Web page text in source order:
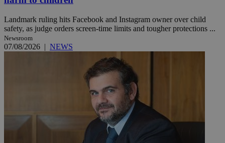
Landmark ruling hits Facebook and Instagram owner over child
safety, as judge orders screen-time limits and tougher protections ...
Newsroom
07/08/2026 | NEWS